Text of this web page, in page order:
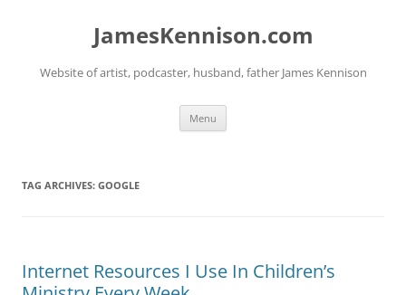
JamesKennison.com
Website of artist, podcaster, husband, father James Kennison
Menu
TAG ARCHIVES: GOOGLE
Internet Resources I Use In Children’s